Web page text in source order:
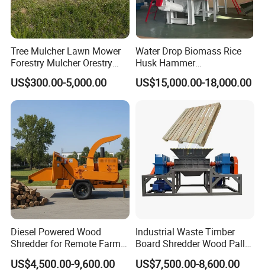
Tree Mulcher Lawn Mower
Forestry Mulcher Orestry
Mulcher Attachment
US$300.00-5,000.00
Water Drop Biomass Rice
Husk Hammer
Mill/Grinder/Crusher
US$15,000.00-18,000.00
Diesel Powered Wood
Shredder for Remote Farm
Timber Processing
US$4,500.00-9,600.00
Industrial Waste Timber
Board Shredder Wood Pallet
Double Shaft Shredder for
Biomass
US$7,500.00-8,600.00